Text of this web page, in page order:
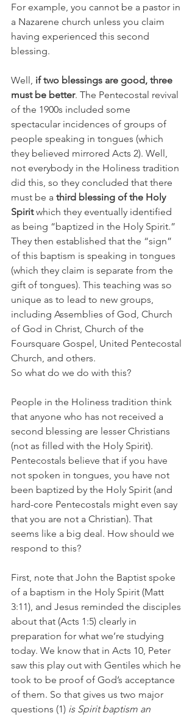
For example, you cannot be a pastor in
a Nazarene church unless you claim
having experienced this second
blessing.
Well, if two blessings are good, three
must be better. The Pentecostal revival
of the 1900s included some
spectacular incidences of groups of
people speaking in tongues (which
they believed mirrored Acts 2). Well,
not everybody in the Holiness tradition
did this, so they concluded that there
must be a third blessing of the Holy
Spirit which they eventually identified
as being “baptized in the Holy Spirit.”
They then established that the “sign”
of this baptism is speaking in tongues
(which they claim is separate from the
gift of tongues). This teaching was so
unique as to lead to new groups,
including Assemblies of God, Church
of God in Christ, Church of the
Foursquare Gospel, United Pentecostal
Church, and others.
So what do we do with this?
People in the Holiness tradition think
that anyone who has not received a
second blessing are lesser Christians
(not as filled with the Holy Spirit).
Pentecostals believe that if you have
not spoken in tongues, you have not
been baptized by the Holy Spirit (and
hard-core Pentecostals might even say
that you are not a Christian). That
seems like a big deal. How should we
respond to this?
First, note that John the Baptist spoke
of a baptism in the Holy Spirit (Matt
3:11), and Jesus reminded the disciples
about that (Acts 1:5) clearly in
preparation for what we’re studying
today. We know that in Acts 10, Peter
saw this play out with Gentiles which he
took to be proof of God’s acceptance
of them. So that gives us two major
questions (1) is Spirit baptism an